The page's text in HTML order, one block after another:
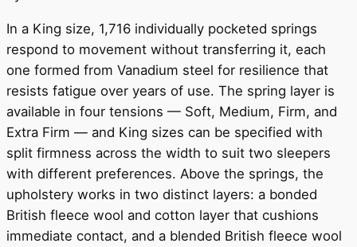
In a King size, 1,716 individually pocketed springs
respond to movement without transferring it, each
one formed from Vanadium steel for resilience that
resists fatigue over years of use. The spring layer is
available in four tensions — Soft, Medium, Firm, and
Extra Firm — and King sizes can be specified with
split firmness across the width to suit two sleepers
with different preferences. Above the springs, the
upholstery works in two distinct layers: a bonded
British fleece wool and cotton layer that cushions
immediate contact, and a blended British fleece wool